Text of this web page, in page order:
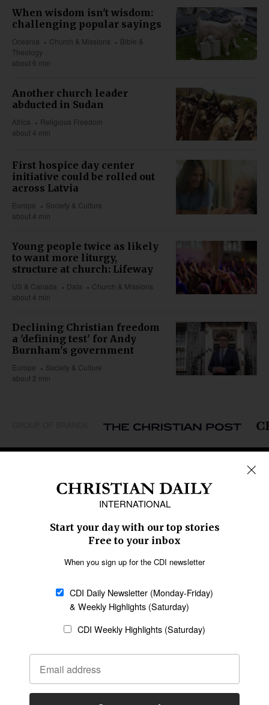
When wisdom isn't wisdom:
challenging popular sayings
Oceania Church & Missions
Bible &
Theology
about 6 min
Another church leader
abducted in Sudan
Africa
Religious Freedom
about 4 min
First hospice day center
initiative could be rolled out
across Latvia
Europe
Society & Culture
about 4 min
Young people twice as likely
to want more liturgy,
structure at church: Lifeway
US & Canada Data
Church & Missions
about 4 min
Declining Christian freedom
a 'defining test' for Andy
Burnham's government
Europe
Society & Culture
about 2 min
Caribbean
Middle East
Oceania
Latin America
SECTIONS
Religious Freedom
Family & Children
Education
Health
Data
Statement of Faith
Code of Ethics
AI Tools
General
Policy
Terms of Service
CONNECT